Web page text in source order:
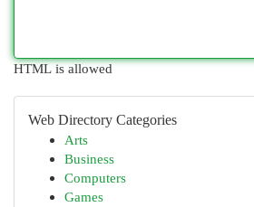
HTML is allowed
Web Directory Categories
Arts
Business
Computers
Games